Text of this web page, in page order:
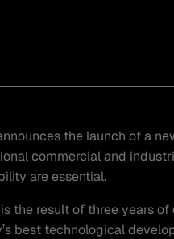
the launch of a
commercial and
are essential.
is the result of three years
best technological